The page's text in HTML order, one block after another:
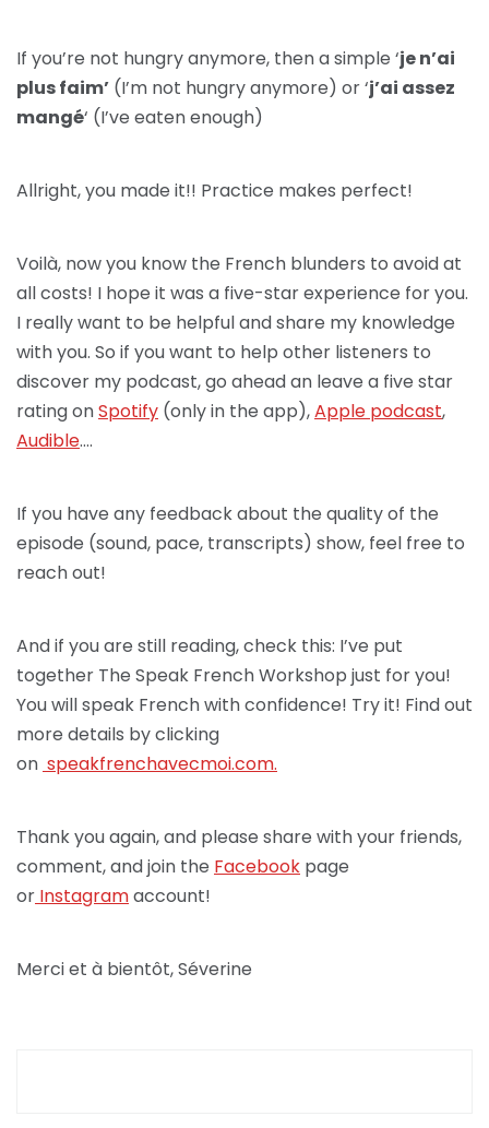
If you’re not hungry anymore, then a simple ‘je n’ai
plus faim’ (I’m not hungry anymore) or ‘j’ai assez
mangé‘ (I’ve eaten enough)
Allright, you made it!! Practice makes perfect!
Voilà, now you know the French blunders to avoid at
all costs! I hope it was a five-star experience for you.
I really want to be helpful and share my knowledge
with you. So if you want to help other listeners to
discover my podcast, go ahead an leave a five star
rating onSpotify (only in the app),Apple podcast,
Audible….
If you have any feedback about the quality of the
episode (sound, pace, transcripts) show, feel free to
reach out!
And if you are still reading, check this: I’ve put
together The Speak French Workshop just for you!
You will speak French with confidence! Try it! Find out
more details by clicking
on speakfrenchavecmoi.com.
Thank you again, and please share with your friends,
comment, and join the Facebook page
or Instagramaccount!
Merci et à bientôt, Séverine